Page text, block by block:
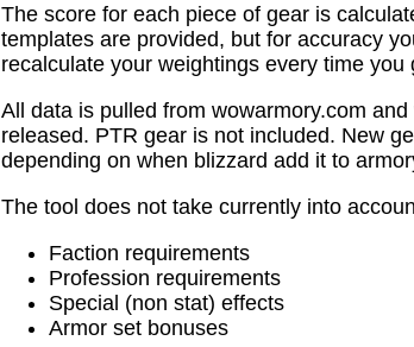
The score for each piece of gear is
templates are provided, but for accuracy
recalculate your weightings every time you
All data is pulled from wowarmory.com
released. PTR gear is not included. New
depending on when blizzard add it to
The tool does not take currently into
Faction requirements
Profession requirements
Special (non stat) effects
Armor set bonuses